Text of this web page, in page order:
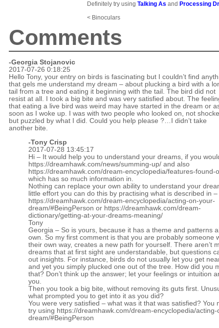
Definitely try using Talking As and Processing
< Binoculars
Comments
-Georgia Stojanovic
2017-07-26 0:18:25
Hello Tony, your entry on birds is fascinating but I couldn’t find
that gels me understand my dream – about plucking a bird with a
tail from a tree and eating it beginning with the tail. The bird did not
resist at all. I took a big bite and was very satisfied about. The
that eating a live bird was weird may have started in the dream or
soon as I woke up. I was with two people who looked on, not
but puzzled by what I did. Could you help please ?…I didn’t take
another bite.
-Tony Crisp
2017-07-28 13:45:17
Hi – It would help you to understand your dreams, if you
https://dreamhawk.com/news/summing-up/ and also
https://dreamhawk.com/dream-encyclopedia/features-found-
which has so much information in.
Nothing can replace your own ability to understand your
little effort you can do this by practising what is described in –
https://dreamhawk.com/dream-encyclopedia/acting-on-your-
dream/#BeingPerson or https://dreamhawk.com/dream-
dictionary/getting-at-your-dreams-meaning/
Tony
Georgia – So is yours, because it has a theme and patterns
own. So my first comment is that you are probably someone
their own way, creates a new path for yourself. There aren’t
dreams that at first sight are understandable, but questions
out insights. For instance, birds do not usually let you get
and yet you simply plucked one out of the tree. How did you
that? Don’t think up the answer; let your feelings or intuition
you.
Then you took a big bite, without removing its guts first.
what prompted you to get into it as you did?
You were very satisfied – what was it that was satisfied? You
try using https://dreamhawk.com/dream-encyclopedia/
dream/#BeingPerson